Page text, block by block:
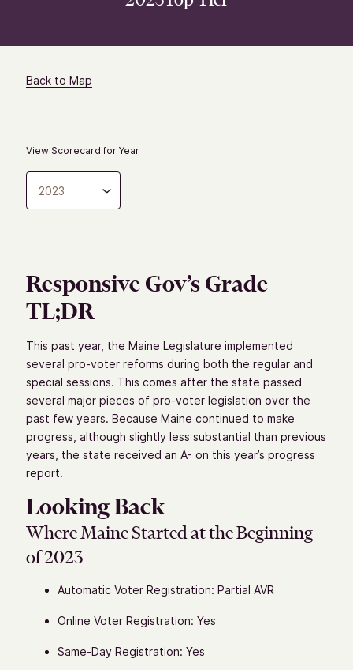
Back to Map
View Scorecard for Year
2023
Responsive Gov’s Grade
TL;DR
This past year, the Maine Legislature implemented
several pro-voter reforms during both the regular and
special sessions. This comes after the state passed
several major pieces of pro-voter legislation over the
past few years. Because Maine continued to make
progress, although slightly less substantial than previous
years, the state received an A- on this year’s progress
report.
Looking Back
Where Maine Started at the Beginning
of 2023
Automatic Voter Registration: Partial AVR
Online Voter Registration: Yes
Same-Day Registration: Yes